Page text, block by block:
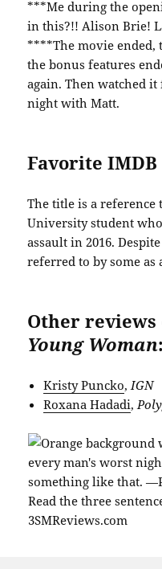
***Me during the
in this?!! Alison Brie!
****The movie ended,
the bonus features
again. Then watched
night with Matt.
Favorite
The title is a reference
University student
assault in 2016.
referred to by some as
Other
Young Woman:
Kristy Puncko, IGN
Roxana Hadadi,